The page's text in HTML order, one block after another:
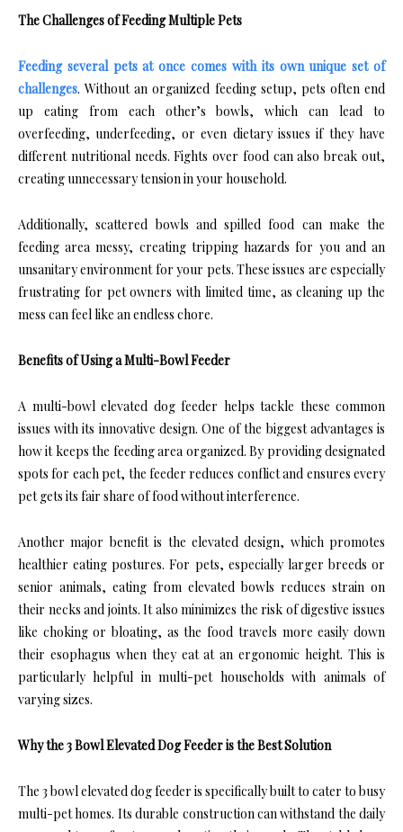
The Challenges of Feeding Multiple Pets
Feeding several pets at once comes with its own unique set of
challenges. Without an organized feeding setup, pets often end
up eating from each other’s bowls, which can lead to
overfeeding, underfeeding, or even dietary issues if they have
different nutritional needs. Fights over food can also break out,
creating unnecessary tension in your household.
Additionally, scattered bowls and spilled food can make the
feeding area messy, creating tripping hazards for you and an
unsanitary environment for your pets. These issues are especially
frustrating for pet owners with limited time, as cleaning up the
mess can feel like an endless chore.
Benefits of Using a Multi-Bowl Feeder
A multi-bowl elevated dog feeder helps tackle these common
issues with its innovative design. One of the biggest advantages is
how it keeps the feeding area organized. By providing designated
spots for each pet, the feeder reduces conflict and ensures every
pet gets its fair share of food without interference.
Another major benefit is the elevated design, which promotes
healthier eating postures. For pets, especially larger breeds or
senior animals, eating from elevated bowls reduces strain on
their necks and joints. It also minimizes the risk of digestive issues
like choking or bloating, as the food travels more easily down
their esophagus when they eat at an ergonomic height. This is
particularly helpful in multi-pet households with animals of
varying sizes.
Why the 3 Bowl Elevated Dog Feeder is the Best Solution
The 3 bowl elevated dog feeder is specifically built to cater to busy
multi-pet homes. Its durable construction can withstand the daily